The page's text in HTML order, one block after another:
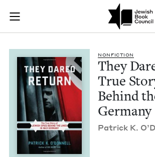
Skip to main content
Join (or gift!) our growing community of
JBC's curated book subscription
They
NON­FIC­TION
They
True
Behind
Germany
Patrick K.